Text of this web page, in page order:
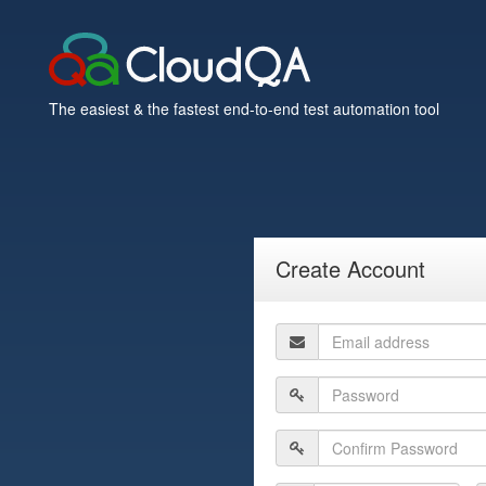
The easiest & the fastest end-to-end test automation tool
Create Account